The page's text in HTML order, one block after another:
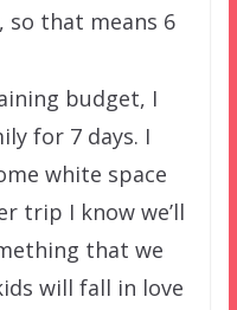
so that means 6
budget, I
for 7 days. I
white space
trip I know we’ll
that we
will fall in love